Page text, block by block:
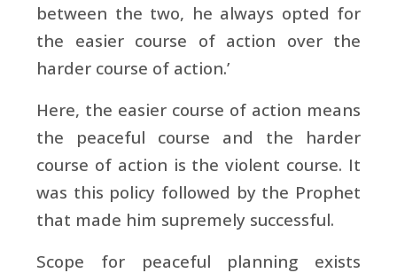
between the two, he always opted for
the easier course of action over the
harder course of action.’
Here, the easier course of action means
the peaceful course and the harder
course of action is the violent course. It
was this policy followed by the Prophet
that made him supremely successful.
Scope for peaceful planning exists